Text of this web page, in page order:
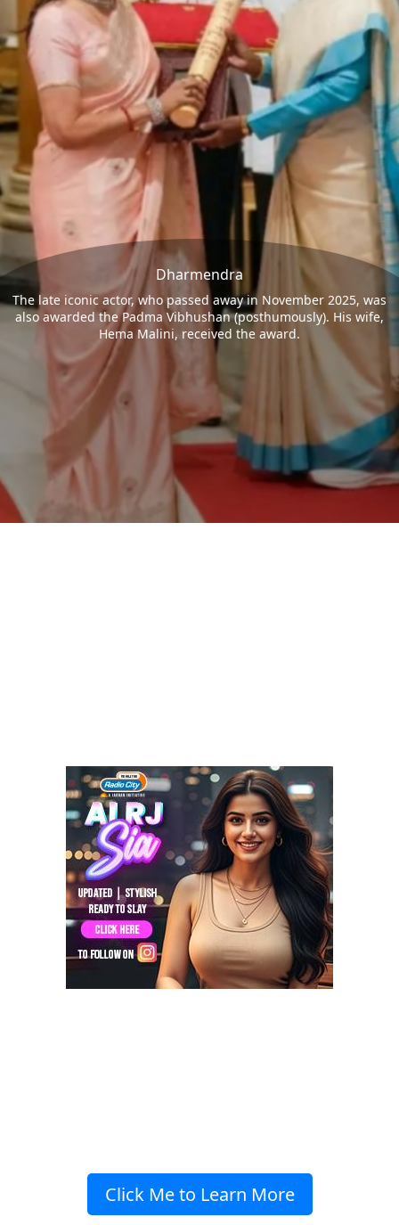
Dharmendra
The late iconic actor, who passed away in November 2025, was
also awarded the Padma Vibhushan (posthumously). His wife,
Hema Malini, received the award.
Click Me to Learn More